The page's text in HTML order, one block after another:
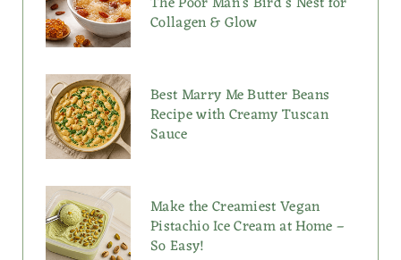
Collagen & Glow
Best Marry Me Butter Beans
Recipe with Creamy Tuscan
Sauce
Make the Creamiest Vegan
Pistachio Ice Cream at Home –
So Easy!